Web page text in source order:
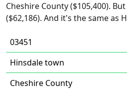
Cheshire County ($105,400).
($62,186). And it's the same as
03451
Hinsdale town
Cheshire County